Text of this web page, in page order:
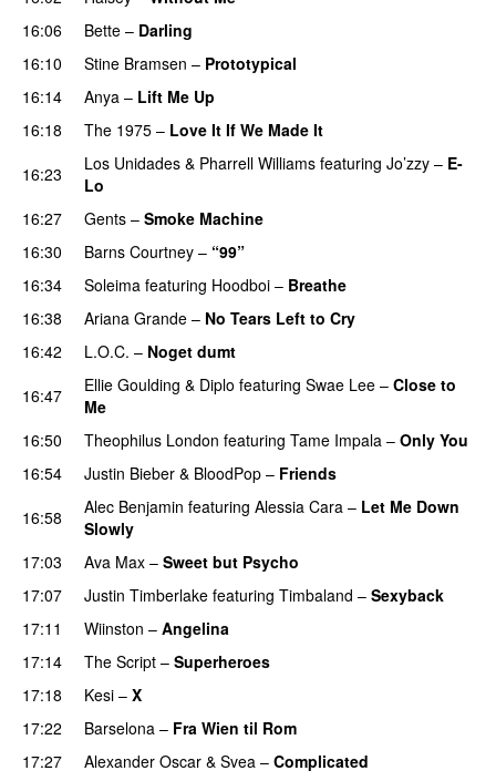
16:06
Bette – Darling
16:10
Stine Bramsen – Prototypical
16:14 Anya – Lift Me Up
16:18
The 1975 – Love It If We Made It
16:23
Los Unidades & Pharrell Williams featuring Jo’zzy – E-
Lo
16:27
Gents – Smoke Machine
16:30
Barns Courtney – “99”
16:34
Soleima featuring Hoodboi – Breathe
16:38
Ariana Grande – No Tears Left to Cry
16:42
L.O.C. – Noget dumt
16:47
Ellie Goulding & Diplo featuring Swae Lee – Close to
Me
16:50
Theophilus London featuring Tame Impala – Only You
16:54
Justin Bieber & BloodPop – Friends
16:58
Alec Benjamin featuring Alessia Cara – Let Me Down
Slowly
17:03
Ava Max – Sweet but Psycho
17:07
Justin Timberlake featuring Timbaland – Sexyback
17:11
Wiinston – Angelina
17:14 The Script – Superheroes
17:18
Kesi – X
17:22
Barselona – Fra Wien til Rom
17:27
Alexander Oscar & Svea – Complicated